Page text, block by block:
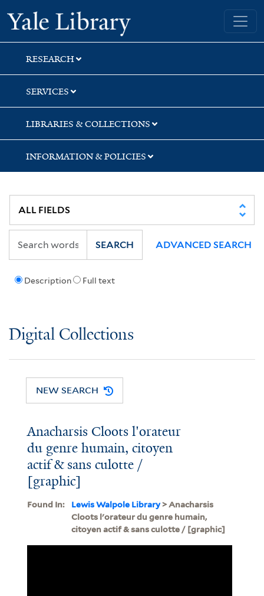
Skip
to
search
Skip
to
main
content
Yale University Library
RESEARCH
SERVICES
LIBRARIES & COLLECTIONS
INFORMATION & POLICIES
Description Full text
SEARCH ADVANCED SEARCH
Digital Collections
NEW SEARCH
Anacharsis Cloots l'orateur
du genre humain, citoyen
actif & sans culotte /
[graphic]
Found In: Lewis Walpole Library> Anacharsis
Cloots l'orateur du genre humain,
citoyen actif & sans culotte / [graphic]